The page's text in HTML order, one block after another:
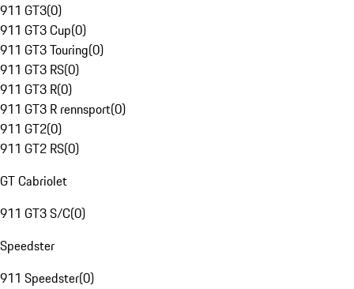
911 GT3(0)
911 GT3 Cup(0)
911 GT3 Touring(0)
911 GT3 RS(0)
911 GT3 R(0)
911 GT3 R rennsport(0)
911 GT2(0)
911 GT2 RS(0)
GT Cabriolet
911 GT3 S/C(0)
Speedster
911 Speedster(0)